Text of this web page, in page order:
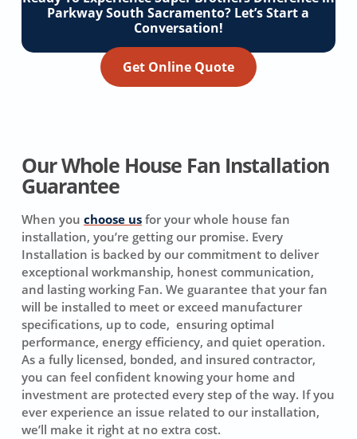
Parkway South Sacramento? Let’s Start a
Conversation!
Get Online Quote
Our Whole House Fan Installation
Guarantee
When you choose usfor your whole house fan
installation, you’re getting our promise. Every
Installation is backed by our commitment to deliver
exceptional workmanship, honest communication,
and lasting working Fan. We guarantee that your fan
will be installed to meet or exceed manufacturer
specifications, up to code, ensuring optimal
performance, energy efficiency, and quiet operation.
As a fully licensed, bonded, and insured contractor,
you can feel confident knowing your home and
investment are protected every step of the way. If you
ever experience an issue related to our installation,
we’ll make it right at no extra cost.